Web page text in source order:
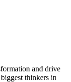
and drive
thinkers in